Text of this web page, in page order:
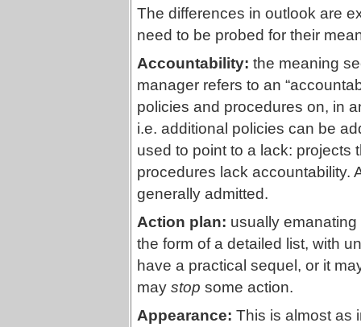
The differences in outlook are
need to be probed for their
Accountability: the meaning
manager refers to an
policies and procedures on, in
i.e. additional policies can be
used to point to a lack: projects
procedures lack accountability.
generally admitted.
Action plan: usually
the form of a detailed list, with
have a practical sequel, or it
may stop some action.
Appearance: This is almost as